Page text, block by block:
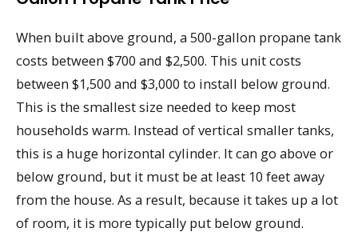
When built above ground, a 500-gallon propane tank
costs between $700 and $2,500. This unit costs
between $1,500 and $3,000 to install below ground.
This is the smallest size needed to keep most
households warm. Instead of vertical smaller tanks,
this is a huge horizontal cylinder. It can go above or
below ground, but it must be at least 10 feet away
from the house. As a result, because it takes up a lot
of room, it is more typically put below ground.